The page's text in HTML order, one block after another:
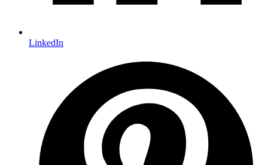
LinkedIn